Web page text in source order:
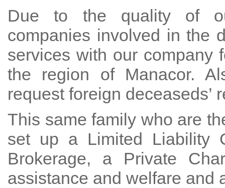
Due to the quality of
companies involved in the
services with our company
the region of Manacor.
request foreign deceaseds’
This same family who are
set up a Limited Liability
Brokerage, a Private
assistance and welfare and